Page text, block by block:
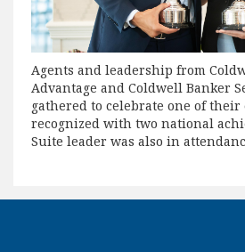
Agents and leadership from
Advantage and Coldwell Banker
gathered to celebrate one of their
recognized with two national
Suite leader was also in